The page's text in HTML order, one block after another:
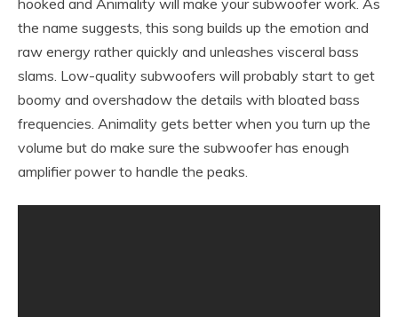
hooked and Animality will make your subwoofer work. As
the name suggests, this song builds up the emotion and
raw energy rather quickly and unleashes visceral bass
slams. Low-quality subwoofers will probably start to get
boomy and overshadow the details with bloated bass
frequencies. Animality gets better when you turn up the
volume but do make sure the subwoofer has enough
amplifier power to handle the peaks.